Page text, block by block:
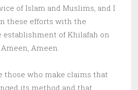
of Islam and Muslims, and I
these efforts with the
establishment of Khilafah on
Ameen.
those who make claims that
its method and that